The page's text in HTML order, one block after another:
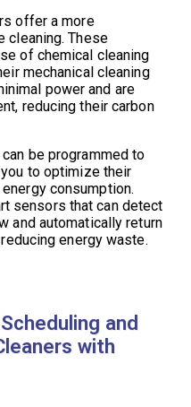
offer a more
cleaning. These
of chemical cleaning
mechanical cleaning
power and are
reducing their carbon
be programmed to
to optimize their
consumption.
sensors that can detect
and automatically return
energy waste.
and
with